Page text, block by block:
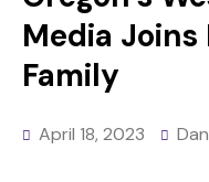
Media Joins
Family
April 18, 2023